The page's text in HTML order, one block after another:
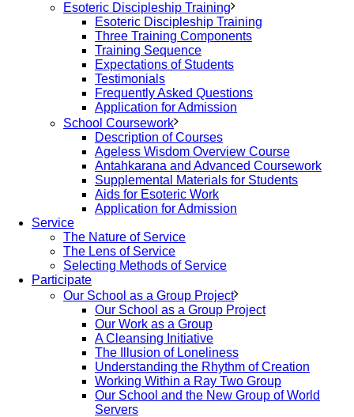
Esoteric Discipleship Training
Esoteric Discipleship Training
Three Training Components
Training Sequence
Expectations of Students
Testimonials
Frequently Asked Questions
Application for Admission
School Coursework
Description of Courses
Ageless Wisdom Overview Course
Antahkarana and Advanced Coursework
Supplemental Materials for Students
Aids for Esoteric Work
Application for Admission
Service
The Nature of Service
The Lens of Service
Selecting Methods of Service
Participate
Our School as a Group Project
Our School as a Group Project
Our Work as a Group
A Cleansing Initiative
The Illusion of Loneliness
Understanding the Rhythm of Creation
Working Within a Ray Two Group
Our School and the New Group of World
Servers